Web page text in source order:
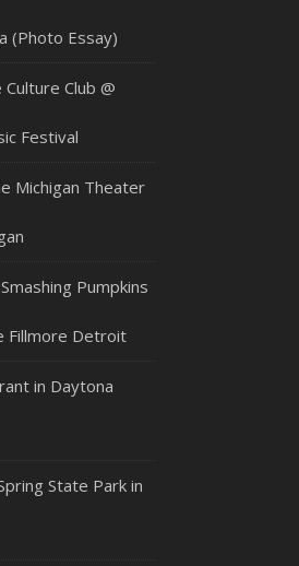
(Photo Essay)
Club @
Festival
Michigan Theater
Pumpkins
Fillmore Detroit
in Daytona
State Park in